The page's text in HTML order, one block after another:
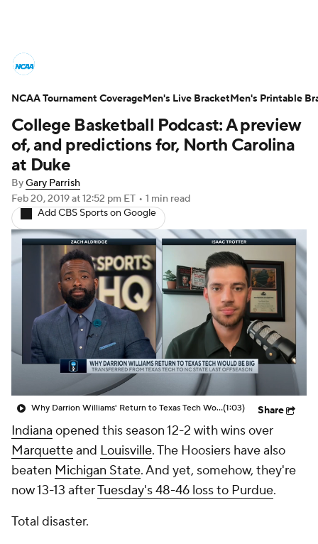
NCAA Tournament Bracket Games
Men's Live Bracket
Men's Printable Bracket
NIT Bracket Standings
Stats Teams Players
College Basketball Betting
Women's BB NBA Draft
Prospect Rankings 2026 Top Recruits
2026 Top Classes CBS Sports Classic
College Basketball Podcast: A preview
of, and predictions for, North Carolina
at Duke
ByGary Parrish
Feb 20, 2019at 12:52 pm ET • 1 min read
Add CBS Sports on Google
Why Darrion Williams' Return to Texas Tech Would Be Big(1:03) Share
Indiana opened this season 12-2 with wins over
Marquetteand Louisville. The Hoosiers have also
beaten Michigan State. And yet, somehow, they're
now 13-13 afterTuesday's 48-46 loss to Purdue.
Total disaster.
NCAA Tournament CoverageMen's Live BracketMen's Printable